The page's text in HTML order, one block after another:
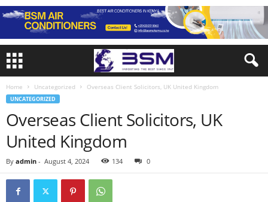
Home Uncategorized Overseas Client Solicitors, UK United Kingdom
UNCATEGORIZED
Overseas Client Solicitors, UK
United Kingdom
By admin - August 4, 2024 134 0